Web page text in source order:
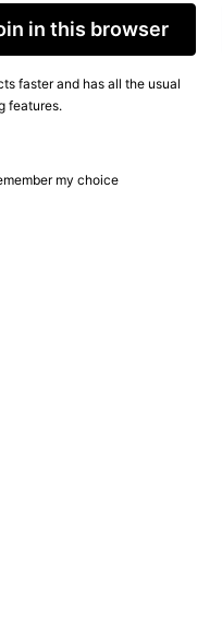
in this browser
faster and has all the usual
features.
my choice